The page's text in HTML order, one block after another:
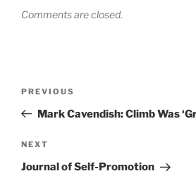
Comments are closed.
Previous
Post
PREVIOUS
Mark Cavendish: Climb Was
Next
Post
NEXT
Journal of Self-Promotion